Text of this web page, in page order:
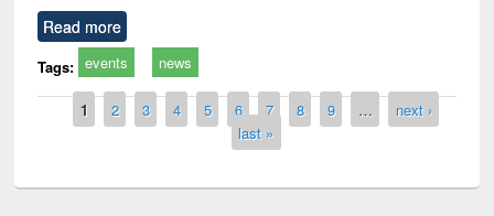
Read more
Tags: events news
Pages
1 2 3 4 5 6 7 8 9 …
next ›
last »